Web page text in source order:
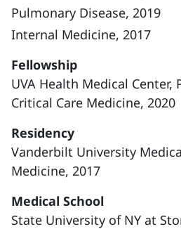
Pulmonary Disease, 2019
Internal Medicine, 2017
Fellowship
UVA Health Medical Center,
Critical Care Medicine, 2020
Residency
Vanderbilt University
Medicine, 2017
Medical School
State University of NY at